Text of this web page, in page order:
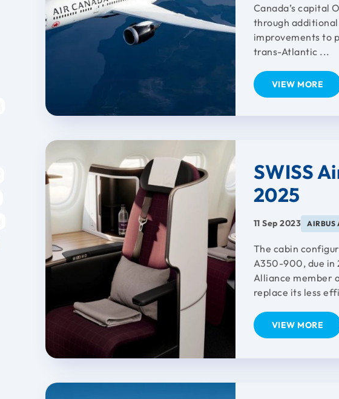
Canada’s capital
through additional
improvements to
trans-Atlantic ...
VIEW MORE
SWISS
2025
11 Sep 2023 AIRBUS
The cabin
A350-900, due in
Alliance member
replace its less
VIEW MORE